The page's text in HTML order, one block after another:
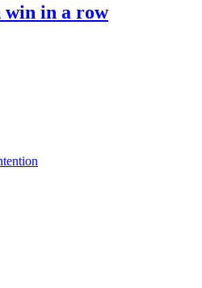
win in a row